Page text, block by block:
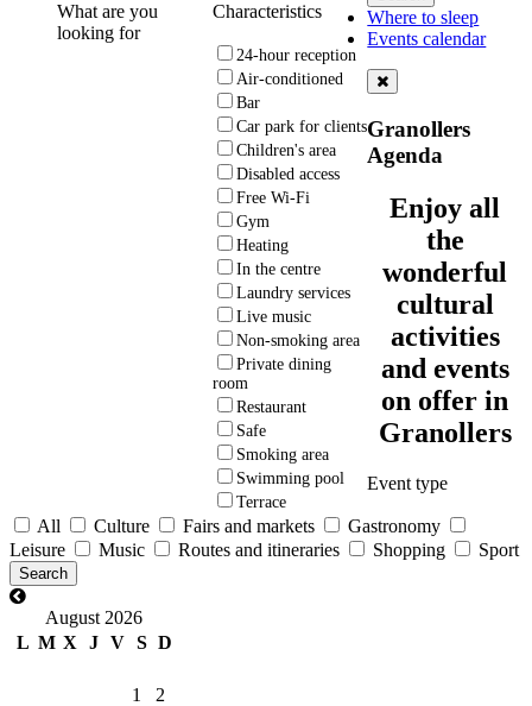
What are you
looking for
Characteristics
24-hour reception
Air-conditioned
Bar
Car park for clients
Children's area
Disabled access
Free Wi-Fi
Gym
Heating
In the centre
Laundry services
Live music
Non-smoking area
Private dining
room
Restaurant
Safe
Smoking area
Swimming pool
Terrace
Where to sleep
Events calendar
Granollers
Agenda
Enjoy all
the
wonderful
cultural
activities
and events
on offer in
Granollers
Event type
All Culture Fairs and markets
Gastronomy
Leisure
Music Routes and itineraries Shopping Sport
August 2026
L M X J V S D
1
2